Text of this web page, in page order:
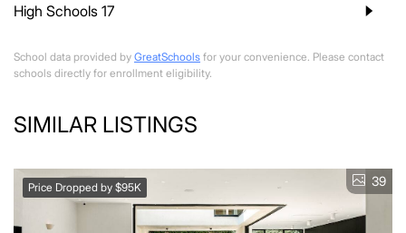
High Schools 17
School data provided by GreatSchools for your convenience. Please contact
schools directly for enrollment eligibility.
SIMILAR LISTINGS
Price Dropped by $95K 39